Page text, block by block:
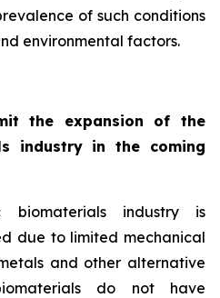
of such conditions
environmental factors.
the expansion of the
industry in the coming
biomaterials industry is
due to limited mechanical
and other alternative
do not have